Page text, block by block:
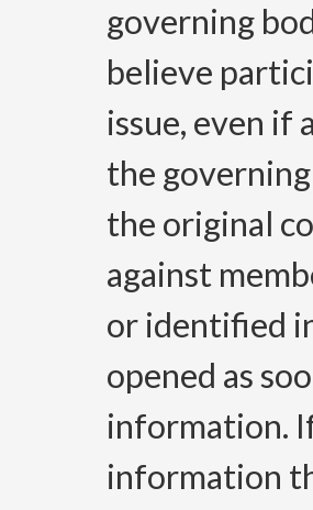
governing
believe
issue, even if
the
the original
against
or identified
opened as
information.
information